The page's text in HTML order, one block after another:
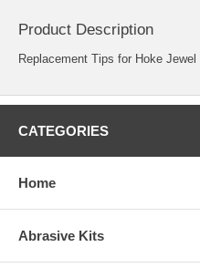
Product Description
Replacement Tips for Hoke
CATEGORIES
Home
Abrasive Kits